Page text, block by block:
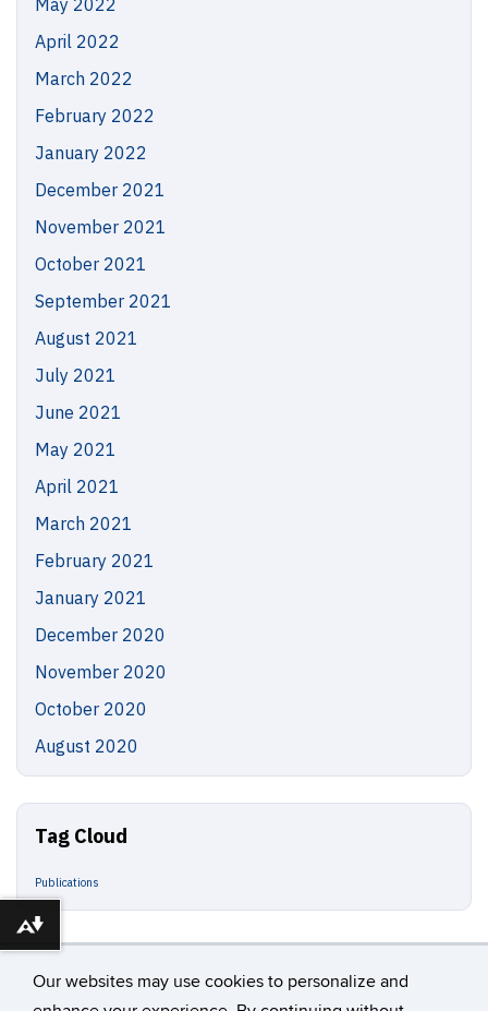
Our websites may use cookies to personalize and
May 2022
April 2022
March 2022
February 2022
January 2022
December 2021
November 2021
October 2021
September 2021
August 2021
July 2021
June 2021
May 2021
April 2021
March 2021
February 2021
January 2021
December 2020
November 2020
October 2020
August 2020
Tag Cloud
Publications
Download alternative formats ...